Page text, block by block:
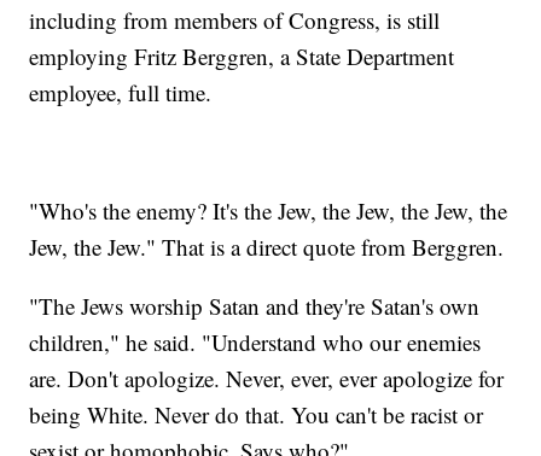
including from members of Congress, is still
employing Fritz Berggren, a State Department
employee, full time.
"Who's the enemy? It's the Jew, the Jew, the Jew, the
Jew, the Jew." That is a direct quote from Berggren.
"The Jews worship Satan and they're Satan's own
children," he said. "Understand who our enemies
are. Don't apologize. Never, ever, ever apologize for
being White. Never do that. You can't be racist or